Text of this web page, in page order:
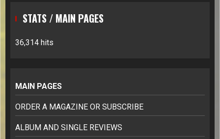
STATS / MAIN PAGES
36,314 hits
MAIN PAGES
ORDER A MAGAZINE OR SUBSCRIBE
ALBUM AND SINGLE REVIEWS